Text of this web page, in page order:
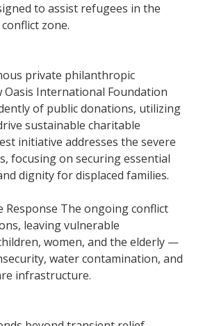
to assist refugees in the
zone.
private philanthropic
International Foundation
of public donations, utilizing
sustainable charitable
initiative addresses the severe
focusing on securing essential
dignity for displaced families.
Response The ongoing conflict
leaving vulnerable
women, and the elderly —
water contamination, and
infrastructure.